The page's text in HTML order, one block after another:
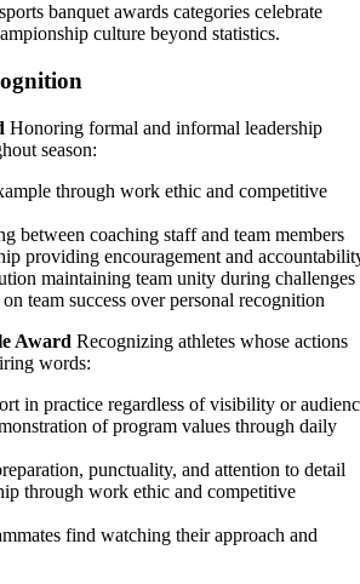
banquet awards categories celebrate
culture beyond statistics.
Honoring formal and informal leadership
season:
through work ethic and competitive
between coaching staff and team members
providing encouragement and
maintaining team unity during challenges
team success over personal recognition
Award Recognizing athletes whose actions
words:
in practice regardless of visibility or
of program values through daily
punctuality, and attention to detail
through work ethic and competitive
find watching their approach and